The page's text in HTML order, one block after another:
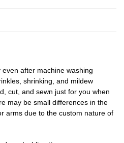
after machine washing
shrinking, and mildew
cut, and sewn just for you when
may be small differences in the
arms due to the custom nature of